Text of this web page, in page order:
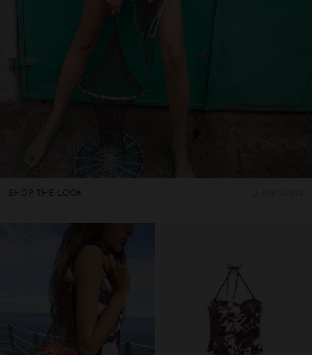
SHOP THE LOOK